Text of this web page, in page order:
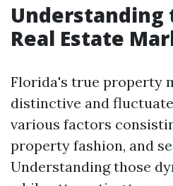
Understanding
Real Estate
Florida's true property
distinctive and
various factors
property fashion, and
Understanding those